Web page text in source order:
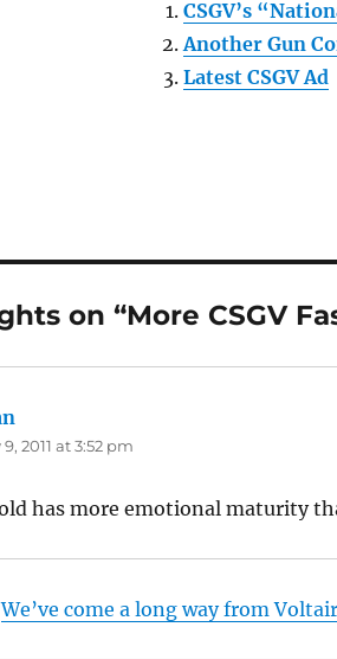
CSGV’s
Another Gun
Latest CSGV Ad
on “More CSGV
9, 2011 at 3:52 pm
has more emotional maturity
We’ve come a long way from